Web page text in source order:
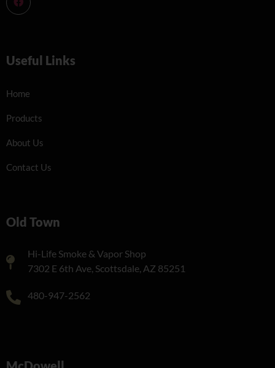
Useful Links
Home
Products
About Us
Contact Us
Old Town
Hi-Life Smoke & Vapor Shop
7302 E 6th Ave, Scottsdale, AZ 85251
480-947-2562